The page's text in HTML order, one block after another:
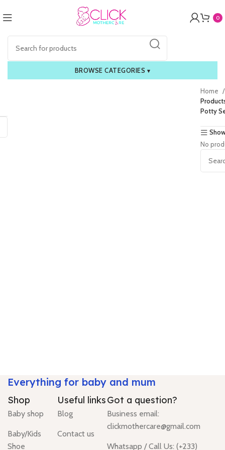
0
BROWSE CATEGORIES ▾
Home
Potty
No
Everything for baby and mum
Shop
Baby shop
Baby/Kids
Shoe
Useful links
Blog
Contact us
Got a question?
Business email:
clickmothercare@gmail.com
Whatsapp / Call Us: (+233)